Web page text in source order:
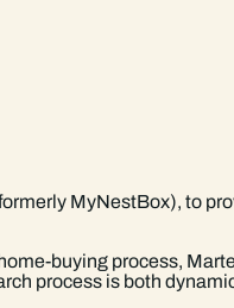
MyNestBox), to
buying process,
process is both